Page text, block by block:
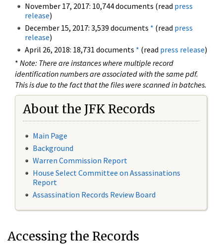
November 17, 2017: 10,744 documents (read press
release)
December 15, 2017: 3,539 documents * (read press
release)
April 26, 2018: 18,731 documents * (read press release)
* Note: There are instances where multiple record
identification numbers are associated with the same pdf.
This is due to the fact that the files were scanned in batches.
About the JFK Records
Main Page
Background
Warren Commission Report
House Select Committee on Assassinations
Report
Assassination Records Review Board
Accessing the Records